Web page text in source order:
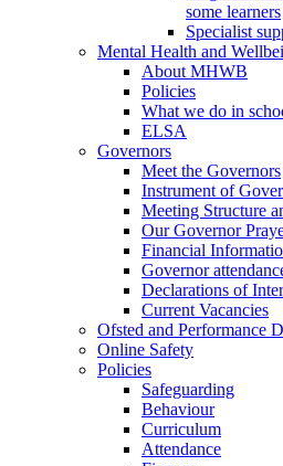
some learners
Specialist
Mental Health and
About MHWB
Policies
What we do in
ELSA
Governors
Meet the Governors
Instrument of
Meeting Structure
Our Governor
Financial
Governor
Declarations of
Current Vacancies
Ofsted and Performance
Online Safety
Policies
Safeguarding
Behaviour
Curriculum
Attendance